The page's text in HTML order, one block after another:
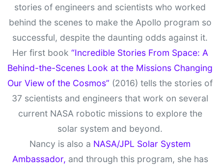
stories of engineers and scientists who worked
behind the scenes to make the Apollo program so
successful, despite the daunting odds against it.
Her first book “Incredible Stories From Space: A
Behind-the-Scenes Look at the Missions Changing
Our View of the Cosmos” (2016) tells the stories of
37 scientists and engineers that work on several
current NASA robotic missions to explore the
solar system and beyond.
Nancy is also a NASA/JPL Solar System
Ambassador, and through this program, she has